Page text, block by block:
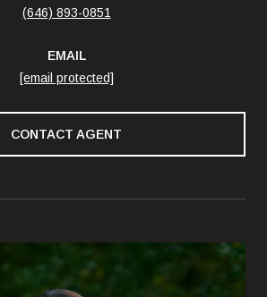
(646) 893-0851
EMAIL
[email protected]
CONTACT AGENT